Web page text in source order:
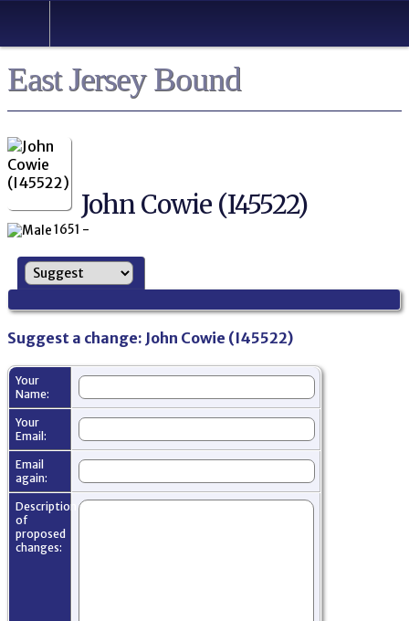
East Jersey Bound
John Cowie (I45522)
1651 -
Suggest a change: John Cowie (I45522)
Your
Name:
Your
Email:
Email
again:
Description
of
proposed
changes: